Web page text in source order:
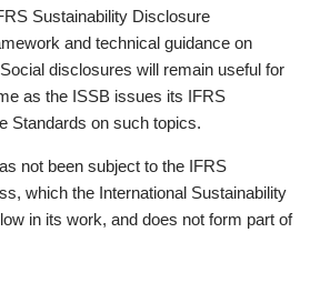
Sustainability Disclosure
and technical guidance on
disclosures will remain useful for
as the ISSB issues its IFRS
Standards on such topics.
not been subject to the IFRS
which the International Sustainability
in its work, and does not form part of